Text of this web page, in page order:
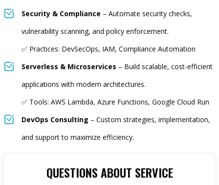
Security & Compliance – Automate security checks,
vulnerability scanning, and policy enforcement.
✅ Practices: DevSecOps, IAM, Compliance Automation
Serverless & Microservices – Build scalable, cost-efficient
applications with modern architectures.
✅ Tools: AWS Lambda, Azure Functions, Google Cloud Run
DevOps Consulting – Custom strategies, implementation,
and support to maximize efficiency.
QUESTIONS ABOUT SERVICE